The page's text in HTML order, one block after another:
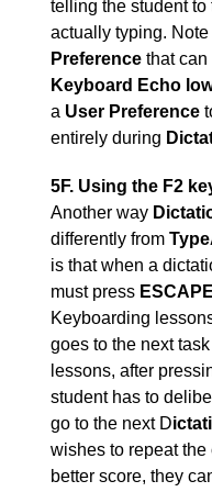
telling the student
actually typing. Note
Preference that can
Keyboard Echo
a User Preference
entirely during
5F. Using the F2
Another way
differently from
is that when a
must press ESCAPE
Keyboarding
goes to the next
lessons, after
student has to
go to the next D
wishes to repeat the
better score, they